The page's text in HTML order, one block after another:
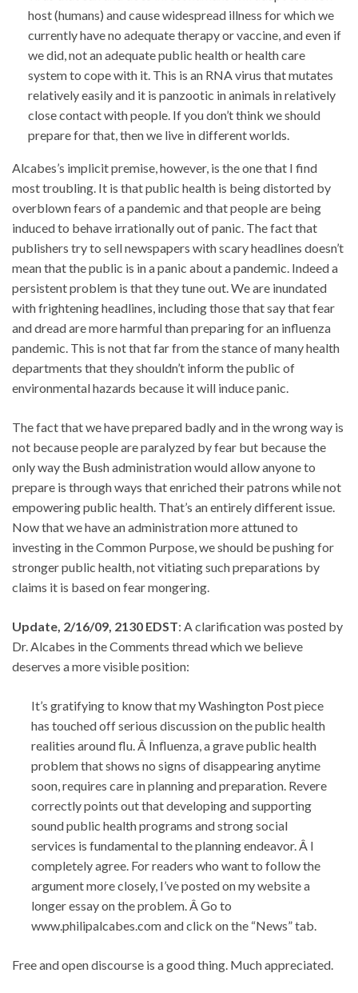
host (humans) and cause widespread illness for which we
currently have no adequate therapy or vaccine, and even if
we did, not an adequate public health or health care
system to cope with it. This is an RNA virus that mutates
relatively easily and it is panzootic in animals in relatively
close contact with people. If you don’t think we should
prepare for that, then we live in different worlds.
Alcabes’s implicit premise, however, is the one that I find
most troubling. It is that public health is being distorted by
overblown fears of a pandemic and that people are being
induced to behave irrationally out of panic. The fact that
publishers try to sell newspapers with scary headlines doesn’t
mean that the public is in a panic about a pandemic. Indeed a
persistent problem is that they tune out. We are inundated
with frightening headlines, including those that say that fear
and dread are more harmful than preparing for an influenza
pandemic. This is not that far from the stance of many health
departments that they shouldn’t inform the public of
environmental hazards because it will induce panic.
The fact that we have prepared badly and in the wrong way is
not because people are paralyzed by fear but because the
only way the Bush administration would allow anyone to
prepare is through ways that enriched their patrons while not
empowering public health. That’s an entirely different issue.
Now that we have an administration more attuned to
investing in the Common Purpose, we should be pushing for
stronger public health, not vitiating such preparations by
claims it is based on fear mongering.
Update, 2/16/09, 2130 EDST: A clarification was posted by
Dr. Alcabes in the Comments thread which we believe
deserves a more visible position:
It’s gratifying to know that my Washington Post piece
has touched off serious discussion on the public health
realities around flu. Â Influenza, a grave public health
problem that shows no signs of disappearing anytime
soon, requires care in planning and preparation. Revere
correctly points out that developing and supporting
sound public health programs and strong social
services is fundamental to the planning endeavor. Â I
completely agree. For readers who want to follow the
argument more closely, I’ve posted on my website a
longer essay on the problem. Â Go to
www.philipalcabes.com and click on the “News” tab.
Free and open discourse is a good thing. Much appreciated.